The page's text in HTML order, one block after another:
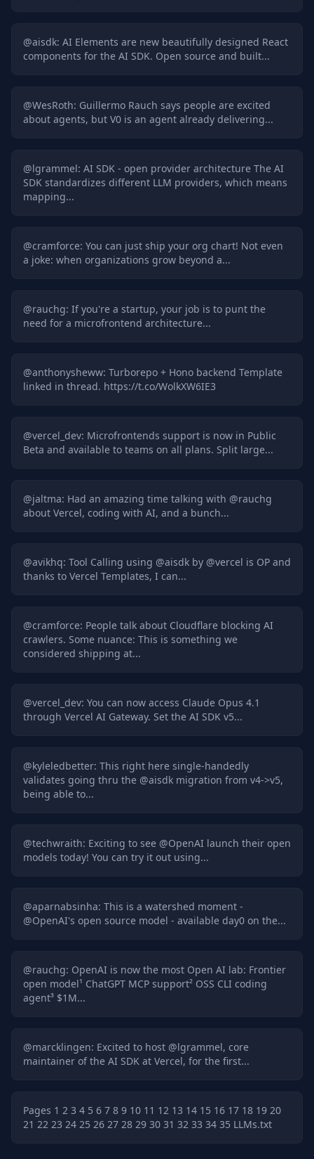
@aisdk: AI Elements are new beautifully designed React
components for the AI SDK. Open source and built...
@WesRoth: Guillermo Rauch says people are excited
about agents, but V0 is an agent already delivering...
@lgrammel: AI SDK - open provider architecture The AI
SDK standardizes different LLM providers, which means
mapping...
@cramforce: You can just ship your org chart! Not even
a joke: when organizations grow beyond a...
@rauchg: If you're a startup, your job is to punt the
need for a microfrontend architecture...
@anthonysheww: Turborepo + Hono backend Template
linked in thread. https://t.co/WolkXW6IE3
@vercel_dev: Microfrontends support is now in Public
Beta and available to teams on all plans. Split large...
@jaltma: Had an amazing time talking with @rauchg
about Vercel, coding with AI, and a bunch...
@avikhq: Tool Calling using @aisdk by @vercel is OP and
thanks to Vercel Templates, I can...
@cramforce: People talk about Cloudflare blocking AI
crawlers. Some nuance: This is something we
considered shipping at...
@vercel_dev: You can now access Claude Opus 4.1
through Vercel AI Gateway. Set the AI SDK v5...
@kyleledbetter: This right here single-handedly
validates going thru the @aisdk migration from v4->v5,
being able to...
@techwraith: Exciting to see @OpenAI launch their open
models today! You can try it out using...
@aparnabsinha: This is a watershed moment -
@OpenAI's open source model - available day0 on the...
@rauchg: OpenAI is now the most Open AI lab: Frontier
open model¹ ChatGPT MCP support² OSS CLI coding
agent³ $1M...
@marcklingen: Excited to host @lgrammel, core
maintainer of the AI SDK at Vercel, for the first...
Pages 1 2 3 4 5 6 7 8 9 10 11 12 13 14 15 16 17 18 19 20
21 22 23 24 25 26 27 28 29 30 31 32 33 34 35 LLMs.txt